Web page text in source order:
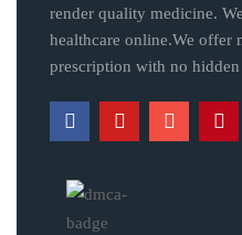
render quality medicine.
healthcare online.We offer
prescription with no hidden